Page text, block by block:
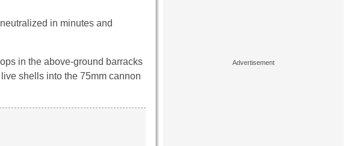
in minutes and
in the above-ground barracks
shells into the 75mm cannon